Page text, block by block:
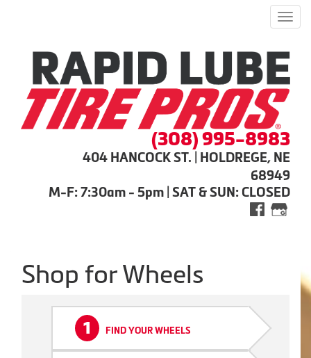
(308) 995-8983
404 HANCOCK ST. | HOLDREGE, NE
68949
M-F: 7:30am - 5pm | SAT & SUN: CLOSED
Shop for Wheels
1 FIND YOUR WHEELS